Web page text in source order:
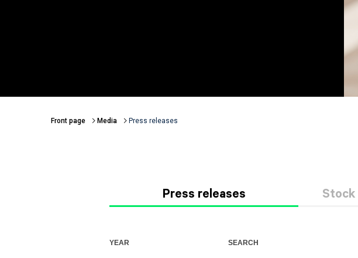
Front page Media Press releases
Press releases Stock
YEAR SEARCH